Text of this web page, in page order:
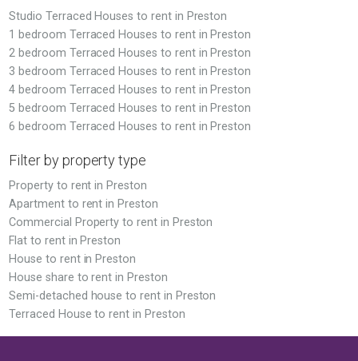
Studio Terraced Houses to rent in Preston
1 bedroom Terraced Houses to rent in Preston
2 bedroom Terraced Houses to rent in Preston
3 bedroom Terraced Houses to rent in Preston
4 bedroom Terraced Houses to rent in Preston
5 bedroom Terraced Houses to rent in Preston
6 bedroom Terraced Houses to rent in Preston
Filter by property type
Property to rent in Preston
Apartment to rent in Preston
Commercial Property to rent in Preston
Flat to rent in Preston
House to rent in Preston
House share to rent in Preston
Semi-detached house to rent in Preston
Terraced House to rent in Preston